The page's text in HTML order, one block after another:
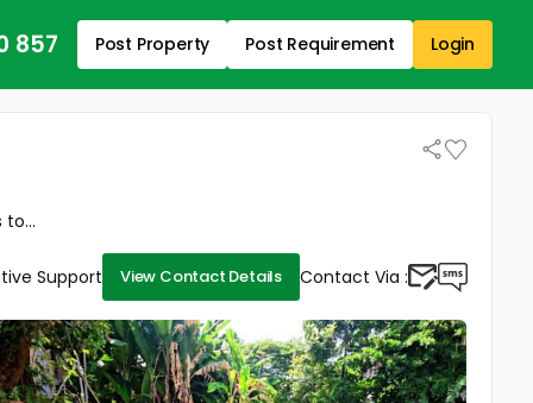
857 Post Property Post Requirement Login
Support View Contact Details Contact Via :